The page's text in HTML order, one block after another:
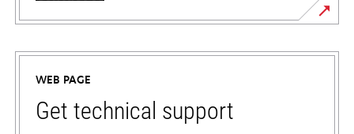
WEB PAGE
Get technical support